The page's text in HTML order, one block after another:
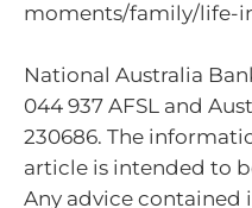
moments/family/life-
National Australia
044 937 AFSL and
230686. The
article is intended to
Any advice contained